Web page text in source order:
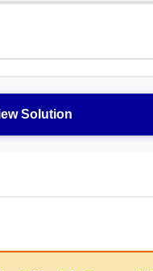
Solution